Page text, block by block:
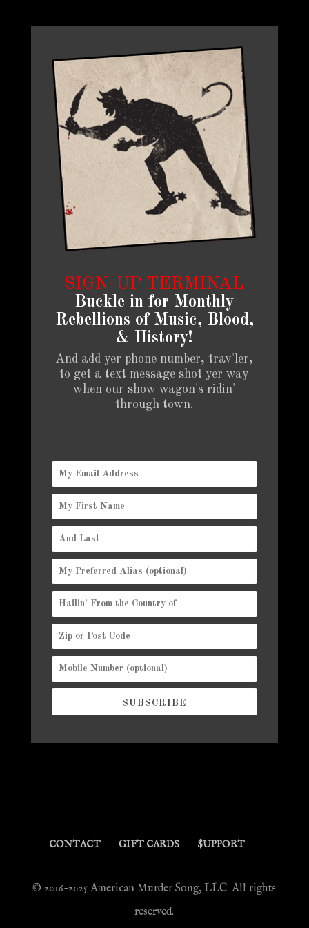
SIGN-UP TERMINAL
Buckle in for Monthly
Rebellions of Music, Blood,
& History!
And add yer phone number, trav'ler,
to get a text message shot yer way
when our show wagon's ridin'
through town.
SUBSCRIBE
CONTACT GIFT CARDS $UPPORT
© 2016-2025 American Murder Song, LLC. All rights
reserved.